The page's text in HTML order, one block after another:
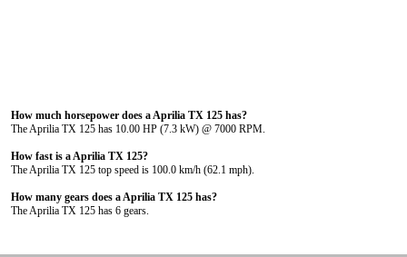
How much horsepower does a Aprilia TX 125 has?
The Aprilia TX 125 has 10.00 HP (7.3 kW) @ 7000 RPM.
How fast is a Aprilia TX 125?
The Aprilia TX 125 top speed is 100.0 km/h (62.1 mph).
How many gears does a Aprilia TX 125 has?
The Aprilia TX 125 has 6 gears.